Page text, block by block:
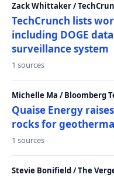
Zack Whittaker /
TechCrunch lists
including DOGE
surveillance system
1 sources
Michelle Ma / Bloomberg
Quaise Energy
rocks for
1 sources
Stevie Bonifield / The